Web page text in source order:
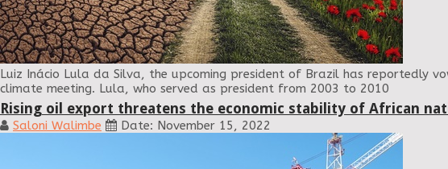
Luiz Inácio Lula da Silva, the upcoming president of Brazil has reportedly
climate meeting. Lula, who served as president from 2003 to 2010
Rising oil export threatens the economic stability of African
Saloni Walimbe Date: November 15, 2022